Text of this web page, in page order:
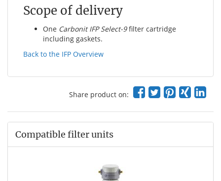
Scope of delivery
One Carbonit IFP Select-9filter cartridge
including gaskets.
Back to the IFP Overview
Share product on:
Compatible filter units